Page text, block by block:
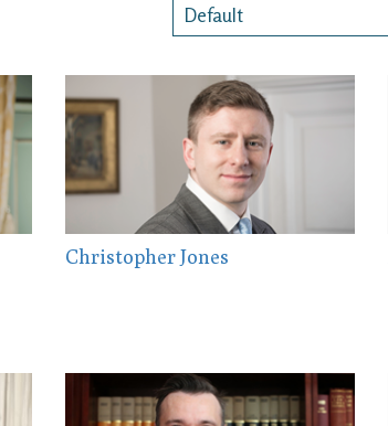
Christopher Jones